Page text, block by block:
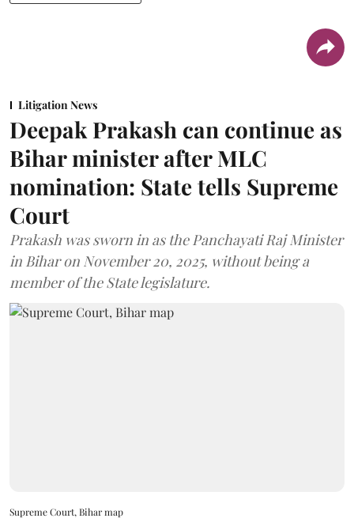
Litigation News
Deepak Prakash can continue as
Bihar minister after MLC
nomination: State tells Supreme
Court
Prakash was sworn in as the Panchayati Raj Minister
in Bihar on November 20, 2025, without being a
member of the State legislature.
Supreme Court, Bihar map